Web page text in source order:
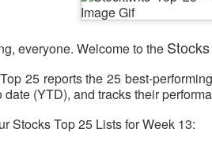
everyone. Welcome to the Stocks
25 reports the 25 best-
date (YTD), and tracks their
Stocks Top 25 Lists for Week 13: